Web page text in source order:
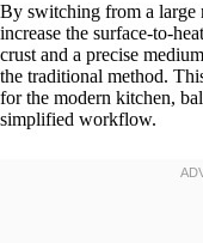
By switching from a large
increase the surface-to-
crust and a precise
the traditional method.
for the modern kitchen,
simplified workflow.